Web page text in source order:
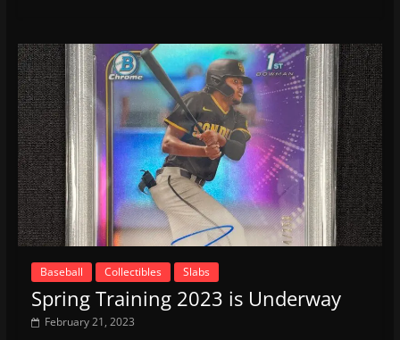
Baseball Collectibles Slabs
Spring Training 2023 is Underway
February 21, 2023